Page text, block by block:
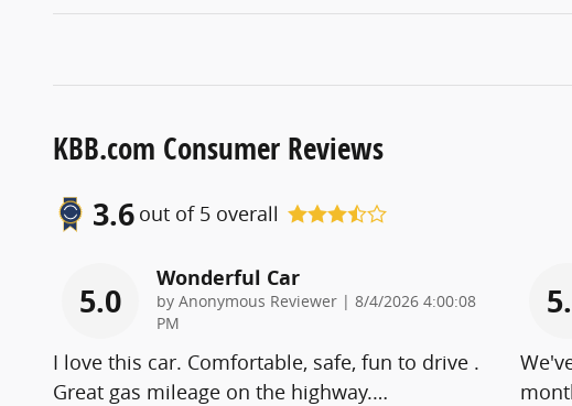
KBB.com Consumer Reviews
3.6 out of 5 overall
5.0
Wonderful Car
by Anonymous Reviewer | on
8/4/2026 4:00:08
PM
I love this car. Comfortable, safe, fun to drive .
Great gas mileage on the highway.…